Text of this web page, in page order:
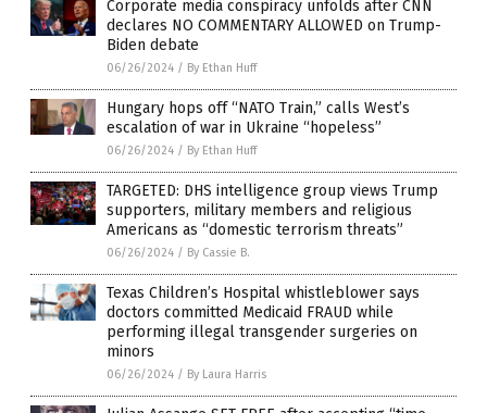
Corporate media conspiracy unfolds after CNN
declares NO COMMENTARY ALLOWED on Trump-
Biden debate
06/26/2024 / By Ethan Huff
Hungary hops off “NATO Train,” calls West’s
escalation of war in Ukraine “hopeless”
06/26/2024 / By Ethan Huff
TARGETED: DHS intelligence group views Trump
supporters, military members and religious
Americans as “domestic terrorism threats”
06/26/2024 / By Cassie B.
Texas Children’s Hospital whistleblower says
doctors committed Medicaid FRAUD while
performing illegal transgender surgeries on
minors
06/26/2024 / By Laura Harris